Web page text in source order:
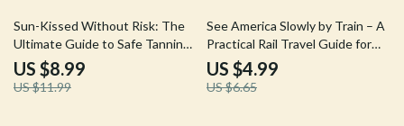
25% off
Sun-Kissed Without Risk: The
Ultimate Guide to Safe Tanning
Practices | Digital Download
US $8.99
US $11.99
25% off
See America Slowly by Train – A
Practical Rail Travel Guide for
Scenic Train Journeys in the
USA Instead of Flying | Digital
Download
US $4.99
US $6.65